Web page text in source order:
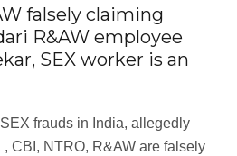
falsely claiming
R&AW employee
SEX worker is an
frauds in India, allegedly
CBI, NTRO, R&AW are falsely